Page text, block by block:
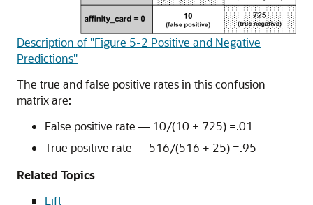
Description of "Figure 5-2 Positive and Negative
Predictions"
The true and false positive rates in this confusion
matrix are:
False positive rate — 10/(10 + 725) =.01
True positive rate — 516/(516 + 25) =.95
Related Topics
Lift